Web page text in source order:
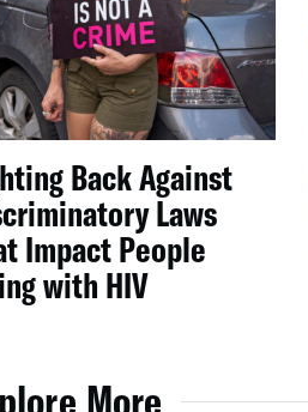
Back Against
Laws
Impact People
with HIV
More